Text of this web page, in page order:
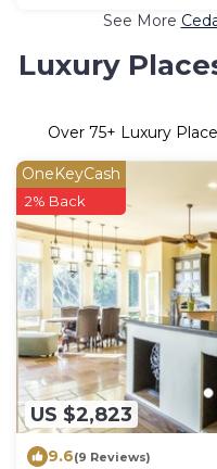
See More
Luxury
Over 75+ Luxury
US $2,823
OneKeyCash
2% Back
9.6(9 Reviews)